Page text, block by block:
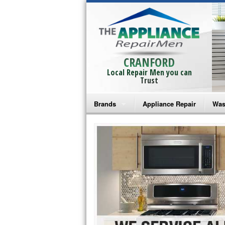
CRANFORD
Local Repair Men you can
Trust
Brands
Bosch Repair
Frigidaire Repair
GE Monogram Repair
GE Repair
Haier Repair
Appliance Repair